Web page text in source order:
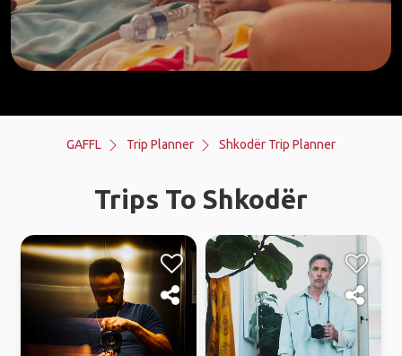
GAFFL Trip Planner Shkodër Trip Planner
Trips To Shkodër